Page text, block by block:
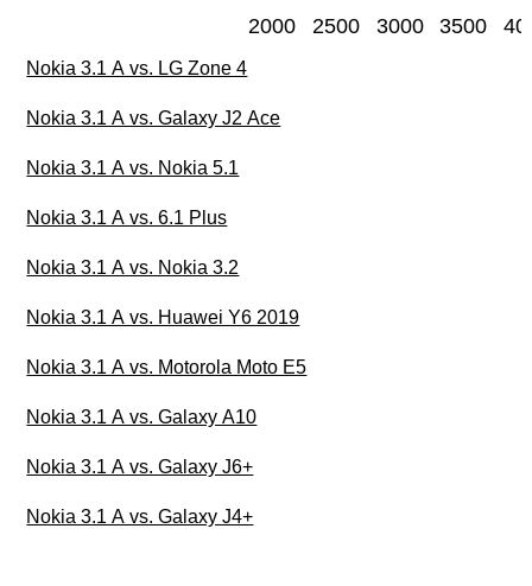
2000 2500 3000 3500
Nokia 3.1 A vs. LG Zone 4
Nokia 3.1 A vs. Galaxy J2 Ace
Nokia 3.1 A vs. Nokia 5.1
Nokia 3.1 A vs. 6.1 Plus
Nokia 3.1 A vs. Nokia 3.2
Nokia 3.1 A vs. Huawei Y6 2019
Nokia 3.1 A vs. Motorola Moto E5
Nokia 3.1 A vs. Galaxy A10
Nokia 3.1 A vs. Galaxy J6+
Nokia 3.1 A vs. Galaxy J4+